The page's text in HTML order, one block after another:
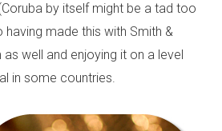
by itself might be a tad too
having made this with Smith &
well and enjoying it on a level
in some countries.